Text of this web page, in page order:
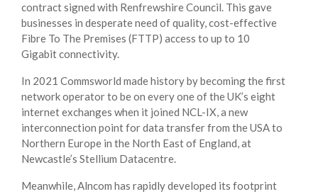
contract signed with Renfrewshire Council. This gave
businesses in desperate need of quality, cost-effective
Fibre To The Premises (FTTP) access to up to 10
Gigabit connectivity.
In 2021 Commsworld made history by becoming the first
network operator to be on every one of the UK’s eight
internet exchanges when it joined NCL-IX, a new
interconnection point for data transfer from the USA to
Northern Europe in the North East of England, at
Newcastle’s Stellium Datacentre.
Meanwhile, Alncom has rapidly developed its footprint